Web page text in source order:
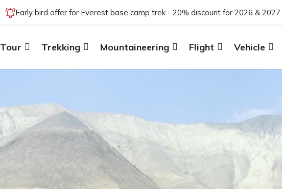
Early bird offer for Everest base camp trek - 20% discount for 2026 & 2027.
Tour Trekking Mountaineering Flight Vehicle